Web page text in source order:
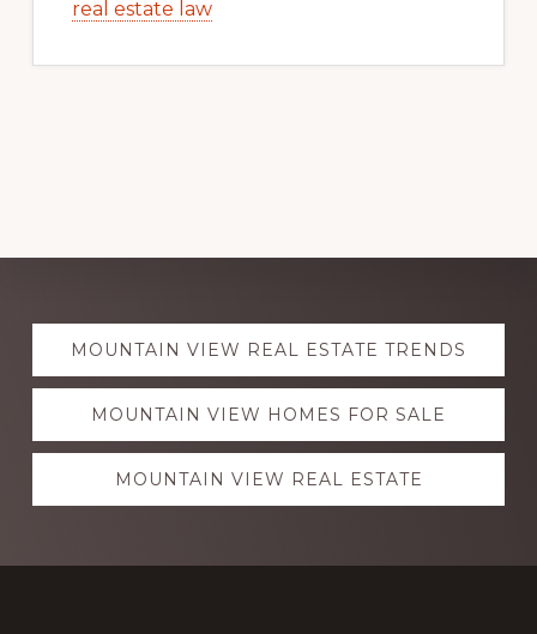
real estate law
Explore
moreMOUNTAIN VIEW REAL ESTATE TRENDS
MOUNTAIN VIEW HOMES FOR SALE
MOUNTAIN VIEW REAL ESTATE